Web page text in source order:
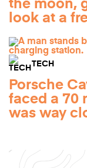
the moon,
look at a
TECH
Porsche
faced a 70
was way